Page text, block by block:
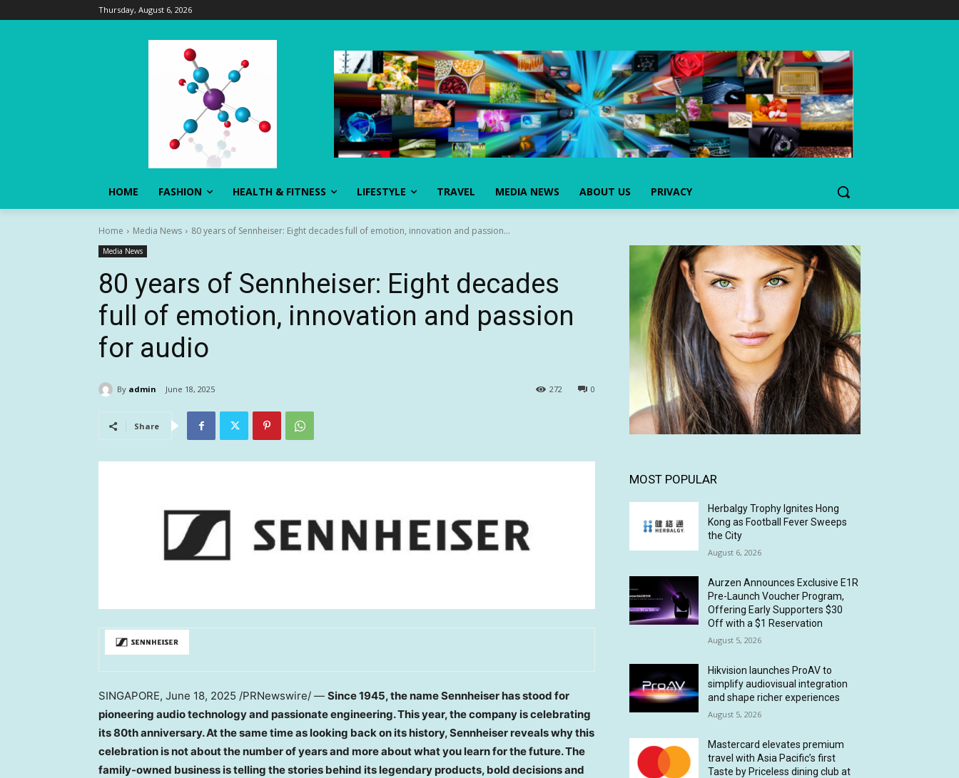
Thursday, August 6, 2026
HOME FASHION HEALTH & FITNESS LIFESTYLE TRAVEL MEDIA NEWS ABOUT US PRIVACY
Home Media News 80 years of Sennheiser: Eight decades full of emotion, innovation and passion...
Media News
80 years of Sennheiser: Eight decades
full of emotion, innovation and passion
for audio
By admin June 18, 2025 0
272
Share
SINGAPORE, June 18, 2025 /PRNewswire/ — Since 1945, the name Sennheiser has stood for
pioneering audio technology and passionate engineering.This year, the company is celebrating
its 80th anniversary. At the same time as looking back on its history, Sennheiser reveals why this
celebration is not about the number of years and more about what you learn for the future. The
family-owned business istelling the stories behind its legendary products, bold decisions and
MOST POPULAR
Herbalgy Trophy Ignites Hong
Kong as Football Fever Sweeps
the City
August 6, 2026
Aurzen Announces Exclusive E1R
Pre-Launch Voucher Program,
Offering Early Supporters $30
Off with a $1 Reservation
August 5, 2026
Hikvision launches ProAV to
simplify audiovisual integration
and shape richer experiences
August 5, 2026
Mastercard elevates premium
travel with Asia Pacific’s first
Taste by Priceless dining club at